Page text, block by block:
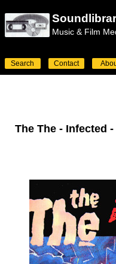
Music & Film
Search Contact
The The - Infected